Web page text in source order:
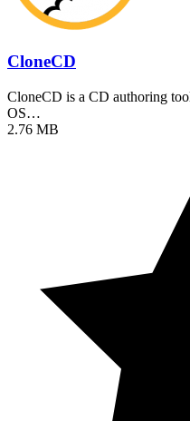
CloneCD
CloneCD is a CD authoring
OS…
2.76 MB